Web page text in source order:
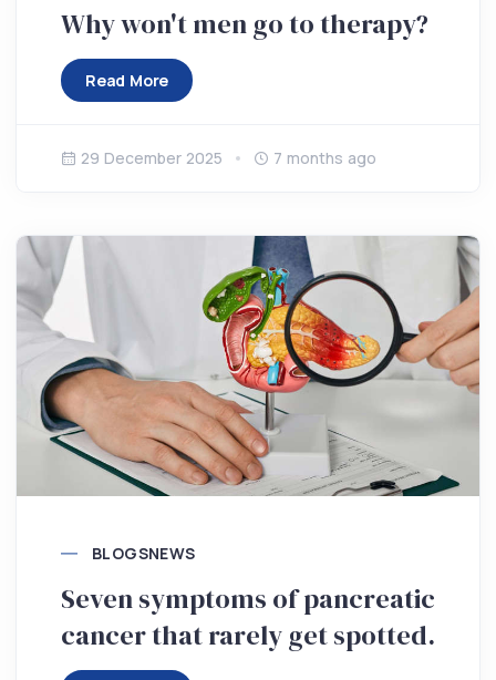
Why won't men go to therapy?
Read More
29 December 2025 7 months ago
BLOGSNEWS
Seven symptoms of pancreatic
cancer that rarely get spotted.